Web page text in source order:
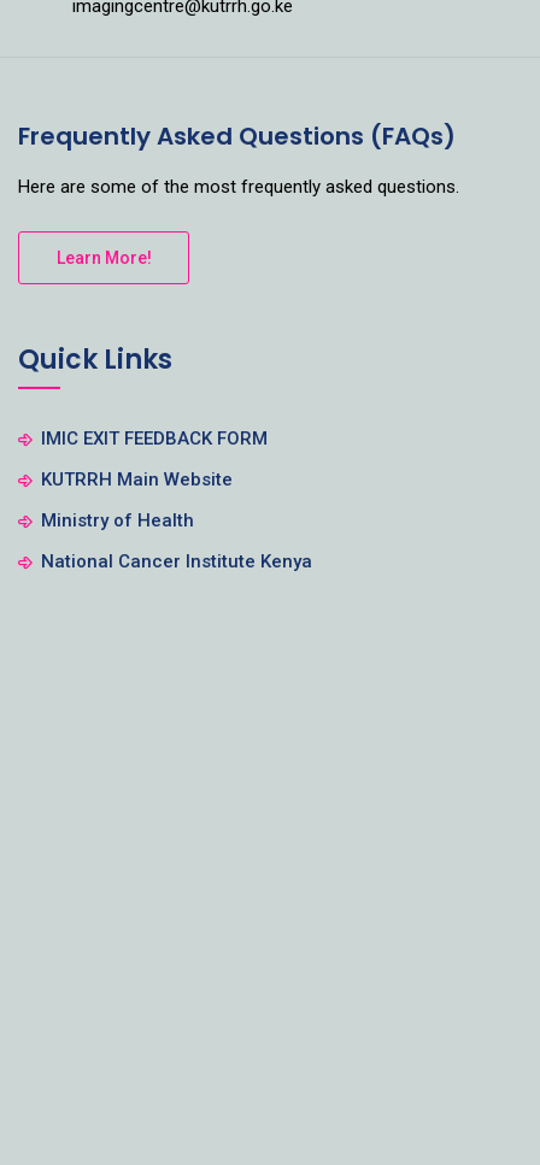
imagingcentre@kutrrh.go.ke
Frequently Asked Questions (FAQs)
Here are some of the most frequently asked questions.
Learn More!
Quick Links
IMIC EXIT FEEDBACK FORM
KUTRRH Main Website
Ministry of Health
National Cancer Institute Kenya